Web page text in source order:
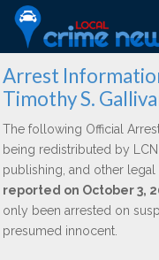
Arrest
Timothy S.
The following Official
being redistributed by
publishing, and other legal
reported on October 3,
only been arrested on
presumed innocent.